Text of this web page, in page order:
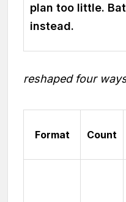
plan too little.
instead.
reshaped four
Format Count